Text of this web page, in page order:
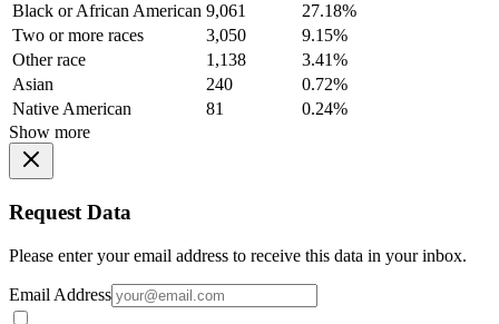
Black or African American 9,061
27.18%
Two or more races
3,050
9.15%
Other race
1,138
3.41%
Asian
240
0.72%
Native American
81
0.24%
Show more
Request Data
Please enter your email address to receive this data in your inbox.
Email Address